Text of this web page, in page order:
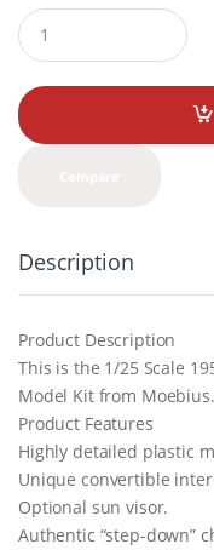
Q
u
a
t
i
Description
Product Description
This is the 1/25 Scale
Model Kit from
Product Features
Highly detailed plastic
Unique convertible
Optional sun visor.
Authentic “step-down”